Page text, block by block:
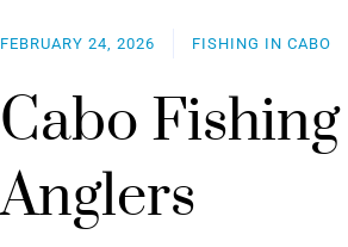
FEBRUARY 24, 2026 FISHING IN CABO
Cabo
Anglers